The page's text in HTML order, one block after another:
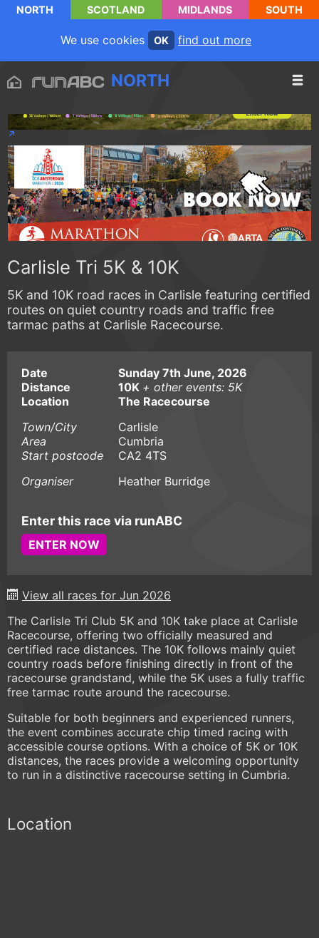
NORTH SCOTLAND MIDLANDS SOUTH
We use cookies OK find out more
NORTH
Carlisle Tri 5K & 10K
5K and 10K road races in Carlisle featuring certified
routes on quiet country roads and traffic free
tarmac paths at Carlisle Racecourse.
Date
Sunday 7th June, 2026
Distance
10K + other events: 5K
Location
The Racecourse
Town/City
Carlisle
Area
Cumbria
Start postcode
CA2 4TS
Organiser
Heather Burridge
Enter this race via runABC
ENTER NOW
View all races for Jun 2026
The Carlisle Tri Club 5K and 10K take place at Carlisle
Racecourse, offering two officially measured and
certified race distances. The 10K follows mainly quiet
country roads before finishing directly in front of the
racecourse grandstand, while the 5K uses a fully traffic
free tarmac route around the racecourse.
Suitable for both beginners and experienced runners,
the event combines accurate chip timed racing with
accessible course options. With a choice of 5K or 10K
distances, the races provide a welcoming opportunity
to run in a distinctive racecourse setting in Cumbria.
Location